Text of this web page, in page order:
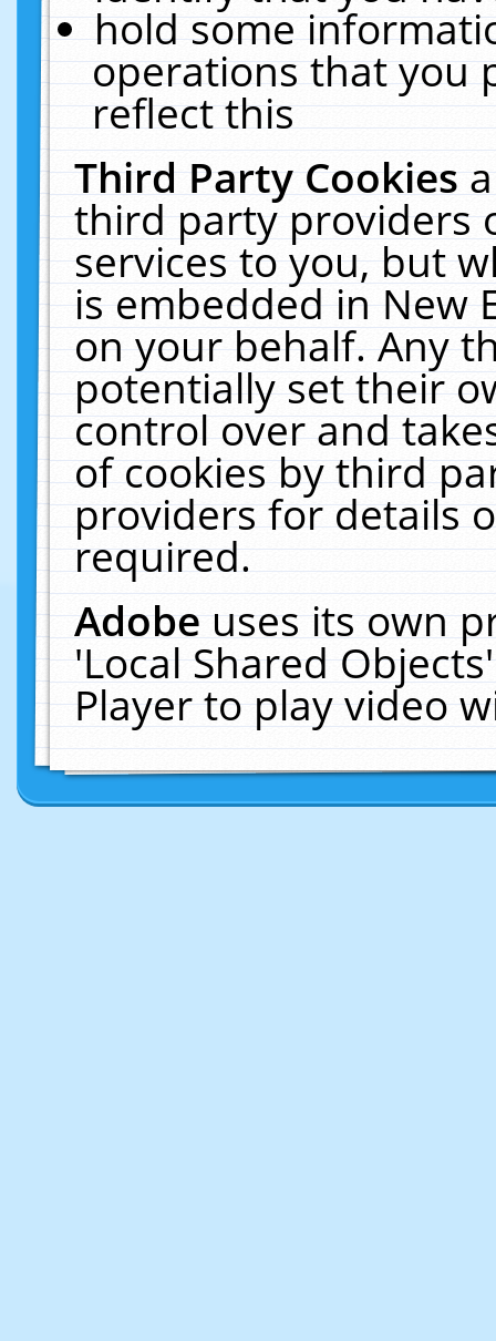
hold some
operations that you
reflect this
Third Party Cookies
third party providers
services to you, but
is embedded in New
on your behalf. Any
potentially set their
control over and
of cookies by third
providers for details
required.
Adobeuses its own
'Local Shared
Player to play video